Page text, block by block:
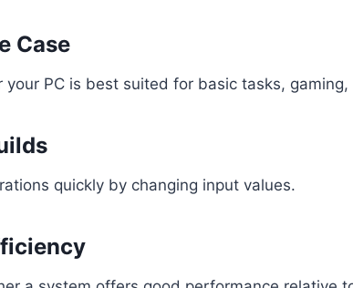
Case
PC is best suited for basic tasks,
quickly by changing input values.